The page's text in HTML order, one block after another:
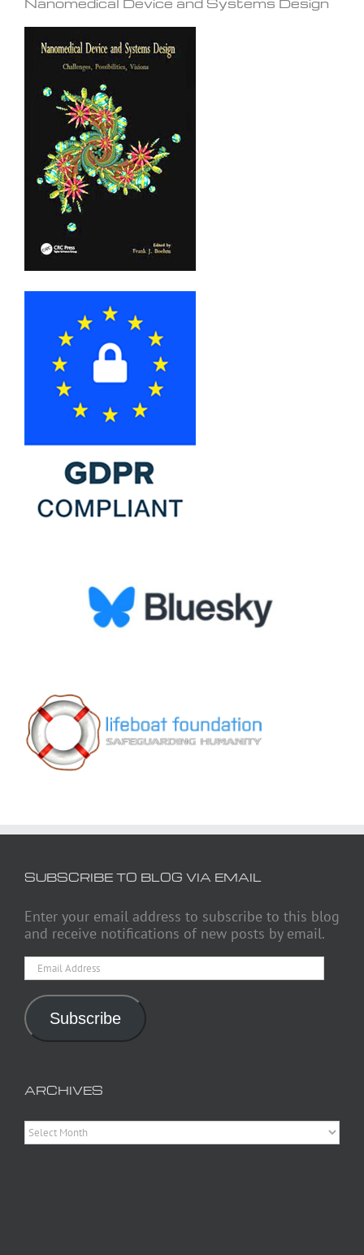
SUBSCRIBE TO BLOG VIA EMAIL
Enter your email address to subscribe to this blog
and receive notifications of new posts by email.
Email
Address
Subscribe
ARCHIVES
Archives